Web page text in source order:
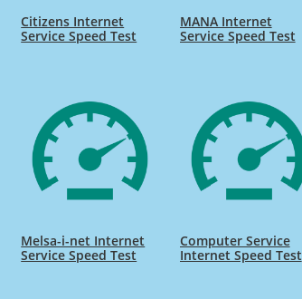
Citizens Internet
Service Speed Test
MANA Internet
Service Speed Test
Melsa-i-net Internet
Service Speed Test
Computer Service
Internet Speed Test